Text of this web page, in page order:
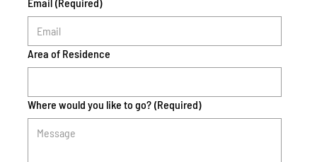
Area of Residence
Where would you like to go? (Required)